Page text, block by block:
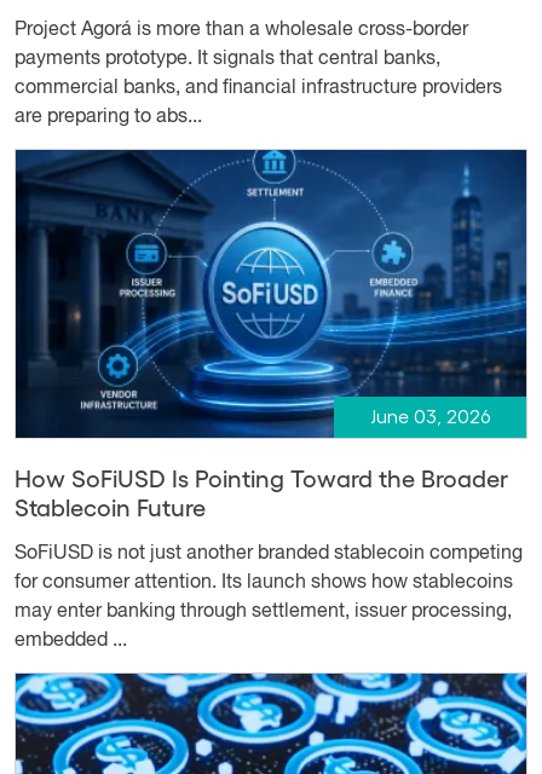
Project Agorá is more than a wholesale cross-border
payments prototype. It signals that central banks,
commercial banks, and financial infrastructure providers
are preparing to abs...
June 03, 2026
How SoFiUSD Is Pointing Toward the Broader
Stablecoin Future
SoFiUSD is not just another branded stablecoin competing
for consumer attention. Its launch shows how stablecoins
may enter banking through settlement, issuer processing,
embedded ...